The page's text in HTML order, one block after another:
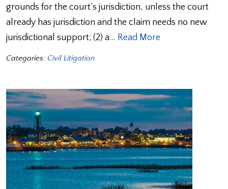
grounds for the court’s jurisdiction, unless the court
already has jurisdiction and the claim needs no new
jurisdictional support; (2) a… Read More
Categories: Civil Litigation